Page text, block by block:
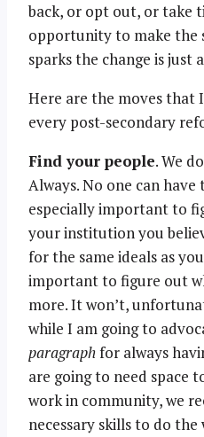
back, or opt out, or take
opportunity to make the
sparks the change is just
Here are the moves that
every post-secondary
Find your people. We
Always. No one can have
especially important to
your institution you
for the same ideals as
important to figure out
more. It won’t,
while I am going to
paragraphfor always
are going to need space
work in community, we
necessary skills to do